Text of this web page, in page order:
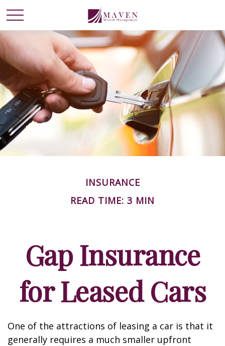
INSURANCE
READ TIME: 3 MIN
Gap Insurance
for Leased Cars
One of the attractions of leasing a car is that it
generally requires a much smaller upfront